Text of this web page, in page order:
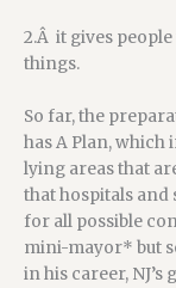
2.Â it gives
things.
So far, the
has A Plan, which
lying areas that
that hospitals
for all possible
mini-mayor* but
in his career,